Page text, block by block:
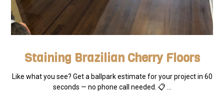
Staining Brazilian Cherry Floors
Like what you see? Get a ballpark estimate for your project in 60
seconds — no phone call needed. 📋 ...